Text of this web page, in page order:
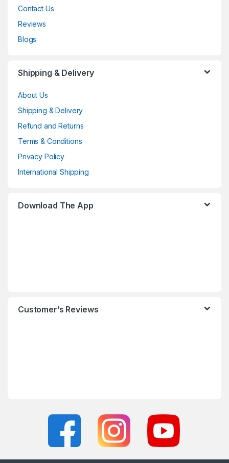
Contact Us
Reviews
Blogs
Shipping & Delivery
About Us
Shipping & Delivery
Refund and Returns
Terms & Conditions
Privacy Policy
International Shipping
Download The App
Customer’s Reviews